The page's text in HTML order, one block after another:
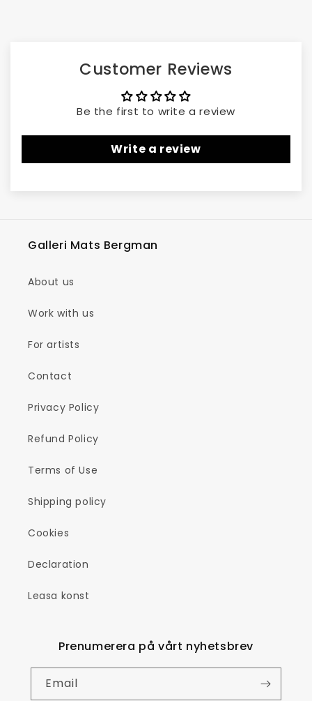
Customer Reviews
Be the first to write a review
Write a review
Galleri Mats Bergman
About us
Work with us
For artists
Contact
Privacy Policy
Refund Policy
Terms of Use
Shipping policy
Cookies
Declaration
Leasa konst
Prenumerera på vårt nyhetsbrev
Email